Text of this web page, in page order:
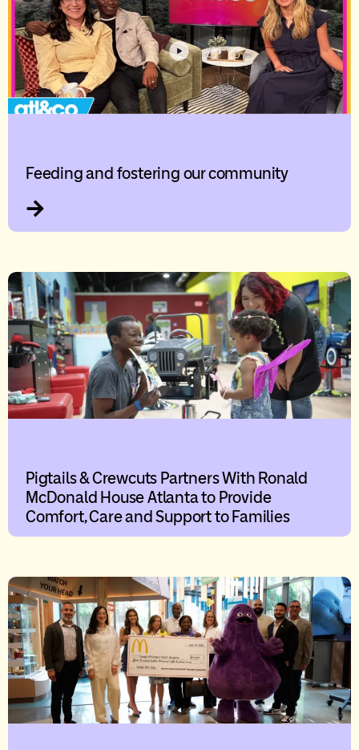
Feeding and fostering our community
Pigtails & Crewcuts Partners With Ronald
McDonald House Atlanta to Provide
Comfort, Care and Support to Families